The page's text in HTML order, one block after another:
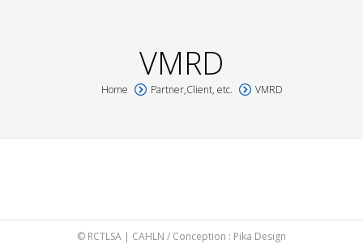
VMRD
You are here:
Home Partner,Client, etc. VMRD
© RCTLSA | CAHLN / Conception : Pika Design